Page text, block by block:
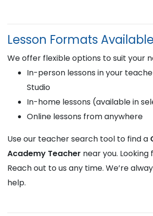
Lesson Formats Available
We offer flexible options to suit your
In-person lessons in your
Studio
In-home lessons (available in
Online lessons from anywhere
Use our teacher search tool to find a
Academy Teacher near you. Looking
Reach out to us any time. We’re
help.